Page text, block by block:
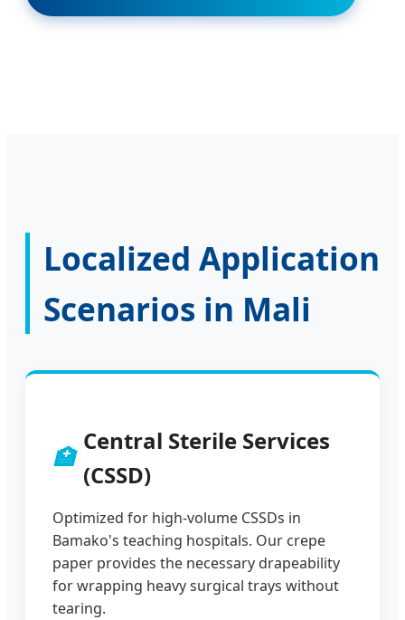
Localized Application
Scenarios in Mali
🏥
Central Sterile Services
(CSSD)
Optimized for high-volume CSSDs in
Bamako's teaching hospitals. Our crepe
paper provides the necessary drapeability
for wrapping heavy surgical trays without
tearing.